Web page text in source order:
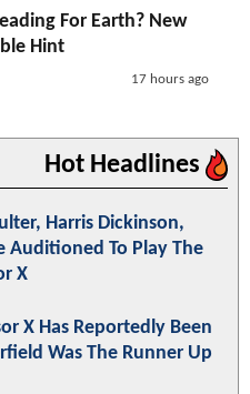
For Earth? New
Hint
17 hours ago
Hot Headlines
Harris Dickinson,
Auditioned To Play The
X
X Has Reportedly Been
Was The Runner Up